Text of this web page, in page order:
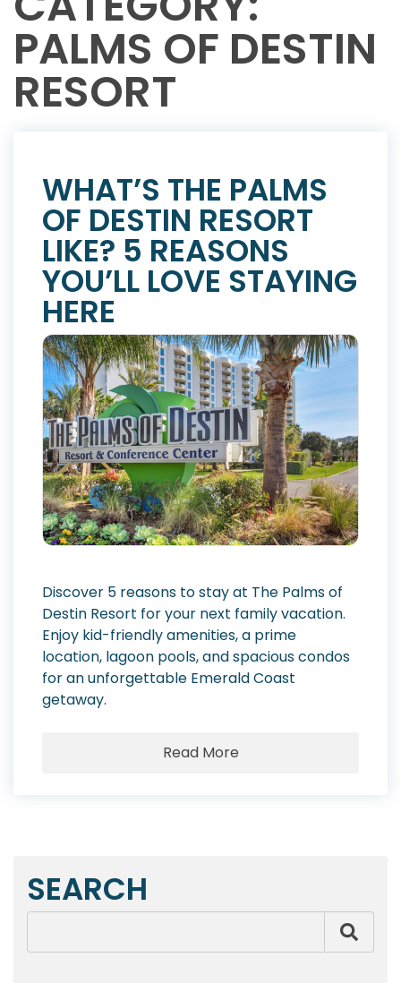
PALMS OF DESTIN
RESORT
WHAT’S THE PALMS
OF DESTIN RESORT
LIKE? 5 REASONS
YOU’LL LOVE STAYING
HERE
Discover 5 reasons to stay at The Palms of
Destin Resort for your next family vacation.
Enjoy kid-friendly amenities, a prime
location, lagoon pools, and spacious condos
for an unforgettable Emerald Coast
getaway.
Read More
SEARCH